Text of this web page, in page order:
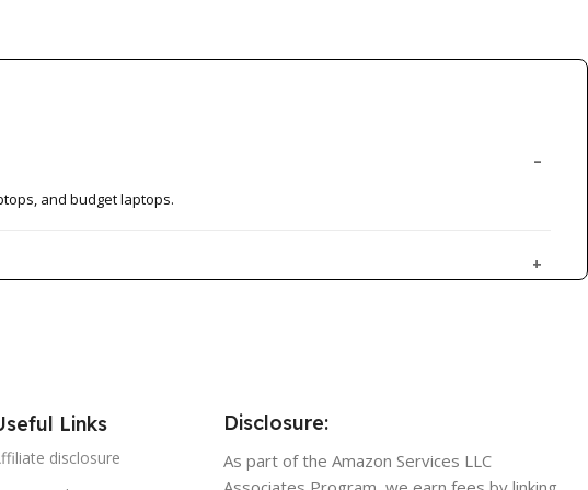
and budget laptops.
Links
disclosure
Disclosure:
As part of the Amazon Services LLC